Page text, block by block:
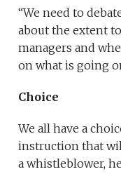
“We need to
about the extent
managers and
on what is going
Choice
We all have a
instruction that
a whistleblower,